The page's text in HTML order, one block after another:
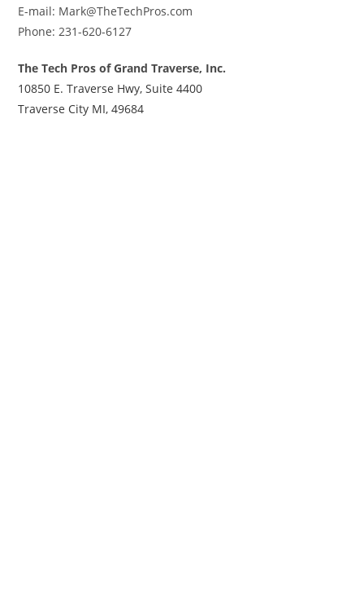
E-mail: Mark@TheTechPros.com
Phone: 231-620-6127
The Tech Pros of Grand Traverse, Inc.
10850 E. Traverse Hwy, Suite 4400
Traverse City MI, 49684